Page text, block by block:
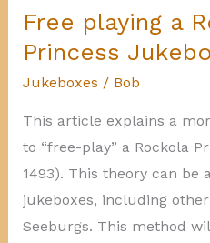
Free playing a
Princess
Jukeboxes / Bob
This article explains a
to “free-play” a Rockola
1493). This theory can be
jukeboxes, including
Seeburgs. This method